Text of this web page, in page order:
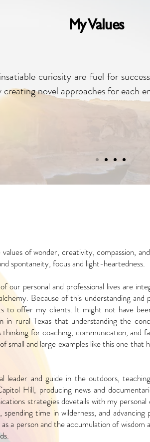
of wonder, creativity, compassion, and
spontaneity, focus and light-heartedness.
our personal and professional lives are
Because of this understanding
to offer my clients. It might not have
in rural Texas that understanding the
thinking for coaching, communication, and
small and large examples like this one that
leader and guide in the outdoors, teaching
Hill, producing news and
strategies dovetails with my
spending time in wilderness, and
a person and the accumulation of wisdom
My Values
curiosity are fuel for
novel approaches for each